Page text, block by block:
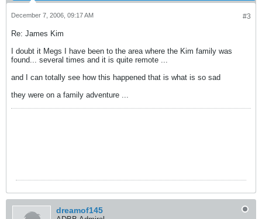
#3
December 7, 2006, 09:17 AM
Re: James Kim
I doubt it Megs I have been to the area where the Kim family was
found... several times and it is quite remote ...
and I can totally see how this happened that is what is so sad
they were on a family adventure ...
dreamof145